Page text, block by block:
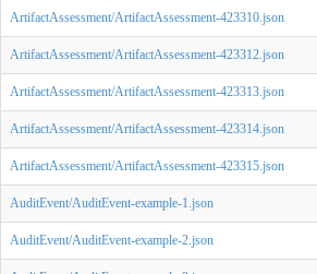
ArtifactAssessment/ArtifactAssessment-423310.json
ArtifactAssessment/ArtifactAssessment-423312.json
ArtifactAssessment/ArtifactAssessment-423313.json
ArtifactAssessment/ArtifactAssessment-423314.json
ArtifactAssessment/ArtifactAssessment-423315.json
AuditEvent/AuditEvent-example-1.json
AuditEvent/AuditEvent-example-2.json